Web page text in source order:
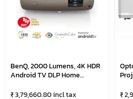
BenQ, 2000 Lumens, 4K HDR
Android TV DLP Home
₹ 3,79,660.80 incl tax
Optoma
₹